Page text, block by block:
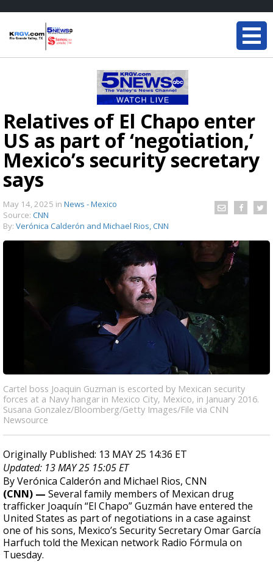
Relatives of El Chapo enter
US as part of ‘negotiation,’
Mexico’s security secretary
says
May 14, 2025 in News - Mexico
Source: CNN
By: Verónica Calderón and Michael Rios, CNN
Cartel boss Joaquin Guzman is escorted by Mexican security
forces at a Navy hangar in Mexico City, Mexico, in January 2016.
Susana Gonzalez/Bloomberg/Getty Images/File via CNN
Newsource
Originally Published: 13 MAY 25 14:36 ET
Updated: 13 MAY 25 15:05 ET
By Verónica Calderón and Michael Rios, CNN
(CNN) — Several family members of Mexican drug
trafficker Joaquín “El Chapo” Guzmán have entered the
United States as part of negotiations in a case against
one of his sons, Mexico’s Security Secretary Omar García
Harfuch told the Mexican network Radio Fórmula on
Tuesday.